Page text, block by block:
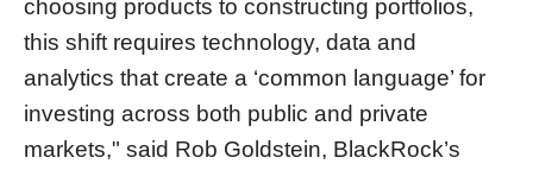
choosing products to constructing portfolios,
this shift requires technology, data and
analytics that create a ‘common language’ for
investing across both public and private
markets," said Rob Goldstein, BlackRock’s